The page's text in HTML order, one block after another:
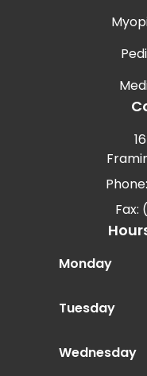
Fax:
Monday
Tuesday
Wednesday